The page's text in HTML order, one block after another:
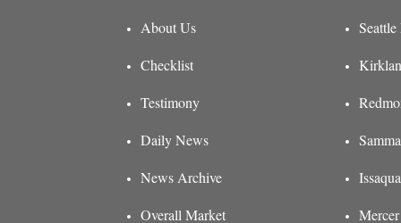
About Us
Checklist
Testimony
Daily News
News Archive
Overall Market